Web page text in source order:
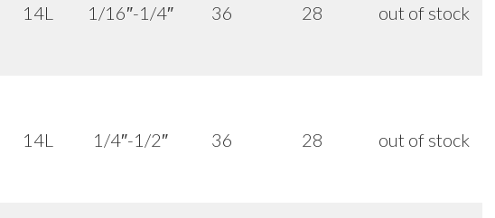
14L 1/16″-1/4″ 36 28 out of stock
14L 1/4″-1/2″ 36 28 out of stock